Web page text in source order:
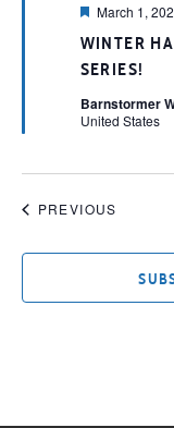
WINTER
SERIES!
Featured
March 1,
Barnstormer
United States
PREVIOUS